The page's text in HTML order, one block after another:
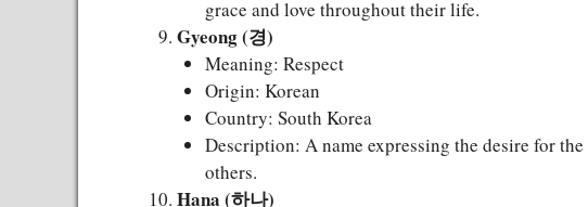
grace and love throughout their life.
Gyeong (경)
Meaning: Respect
Origin: Korean
Country: South Korea
Description: A name expressing the desire for
others.
Hana (하나)